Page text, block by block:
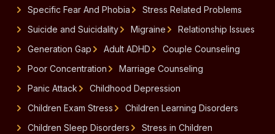
Specific Fear And Phobia
Stress Related Problems
Suicide and Suicidality
Migraine
Relationship Issues
Generation Gap
Adult ADHD
Couple Counseling
Poor Concentration
Marriage Counseling
Panic Attack
Childhood Depression
Children Exam Stress
Children Learning Disorders
Children Sleep Disorders
Stress in Children